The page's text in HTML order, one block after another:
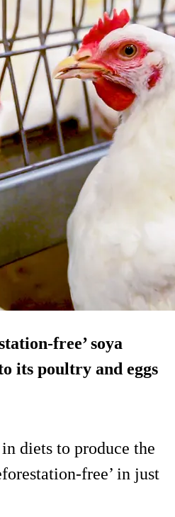
free’ soya
its poultry and eggs
diets to produce the
free’ in just